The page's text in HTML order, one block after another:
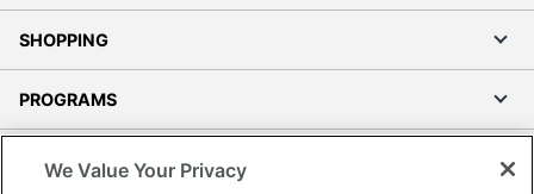
SHOPPING
PROGRAMS
We Value Your Privacy